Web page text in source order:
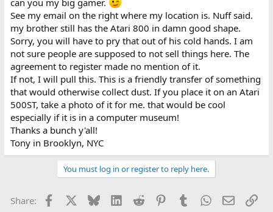
See my email on the right where my location is. Nuff said.
my brother still has the Atari 800 in damn good shape.
Sorry, you will have to pry that out of his cold hands. I am
not sure people are supposed to not sell things here. The
agreement to register made no mention of it.
If not, I will pull this. This is a friendly transfer of something
that would otherwise collect dust. If you place it on an Atari
500ST, take a photo of it for me. that would be cool
especially if it is in a computer museum!
Thanks a bunch y'all!
Tony in Brooklyn, NYC
You must log in or register to reply here.
Share: Facebook BlueskyLinkedIn
Reddit PinterestTumblr WhatsApp
Email